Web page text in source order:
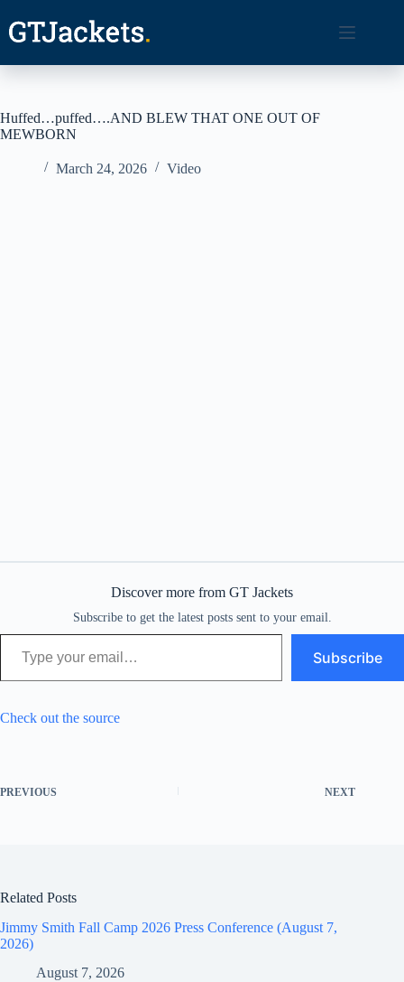
content
Huffed…puffed….AND BLEW THAT ONE OUT OF
MEWBORN
March 24, 2026 Video
Discover more from GT Jackets
Subscribe to get the latest posts sent to your email.
Type your email…
Subscribe
Check out the source
PREVIOUS NEXT
Related Posts
Jimmy Smith Fall Camp 2026 Press Conference (August 7,
2026)
August 7, 2026